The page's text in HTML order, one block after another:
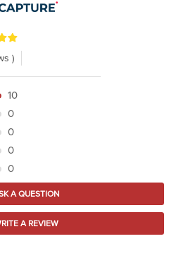
)
10
0
0
0
0
A QUESTION
A REVIEW